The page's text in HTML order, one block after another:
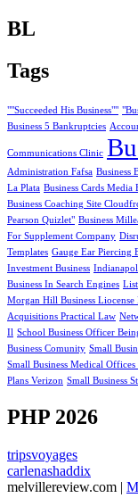
BL
Tags
""Succeeded His Business""
Business 5 Bankruptcies
Communications Clinic
Administration Fafsa Business
La Plata Business Cards Media
Business Coaching Site
Pearson Quizlet" Business
For Supplement Company
Templates Gauge Ear Piercing
Investment Business
Business In Search Engines
Morgan Hill Business Liocense
Acquisitions Practical Law
Il School Business Officer
Business Comunity Small
Small Business Medical Offices
Plans Verizon Small Business
PHP 2026
tripsvoyages
carlenashaddix
melvillereview.com |